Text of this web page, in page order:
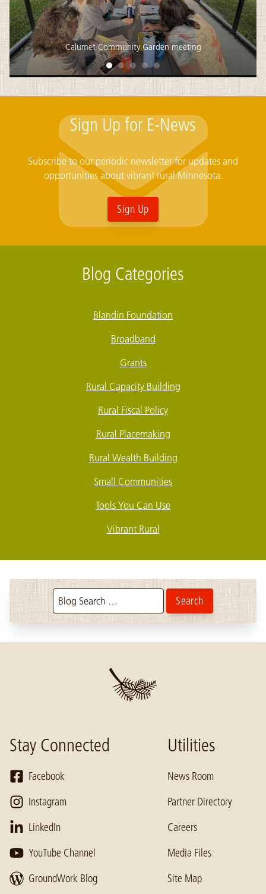
Calumet Community Garden meeting
Sign Up for E-News
Subscribe to our periodic newsletter for updates and
opportunities about vibrant rural Minnesota.
Sign Up
Blog Categories
Blandin Foundation
Broadband
Grants
Rural Capacity Building
Rural Fiscal Policy
Rural Placemaking
Rural Wealth Building
Small Communities
Tools You Can Use
Vibrant Rural
Search the blog:
Stay Connected
Facebook
Instagram
LinkedIn
YouTube Channel
GroundWork Blog
Utilities
News Room
Partner Directory
Careers
Media Files
Site Map